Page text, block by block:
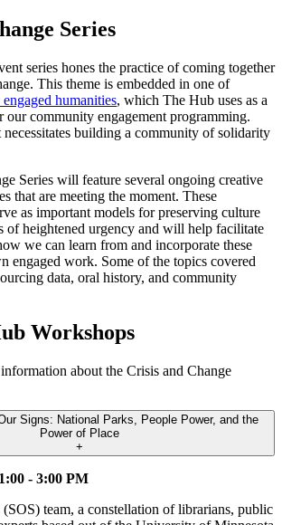
Series
series hones the practice of coming together
This theme is embedded in one of
humanities, which The Hub uses as a
our community engagement programming.
necessitates building a community of solidarity
Series will feature several ongoing creative
that are meeting the moment. These
as important models for preserving culture
of heightened urgency and will help facilitate
we can learn from and incorporate these
engaged work. Some of the topics covered
data, oral history, and community
Workshops
about the Crisis and Change
Signs: National Parks, People Power, and the
Power of Place
+
- 3:00 PM
team, a constellation of librarians, public